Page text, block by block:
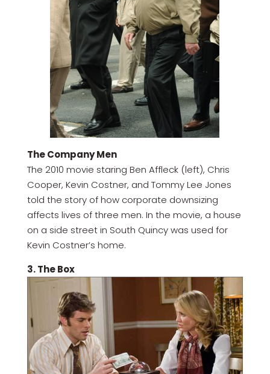
The Company Men
The 2010 movie staring Ben Affleck (left), Chris
Cooper, Kevin Costner, and Tommy Lee Jones
told the story of how corporate downsizing
affects lives of three men. In the movie, a house
on a side street in South Quincy was used for
Kevin Costner’s home.
3. The Box